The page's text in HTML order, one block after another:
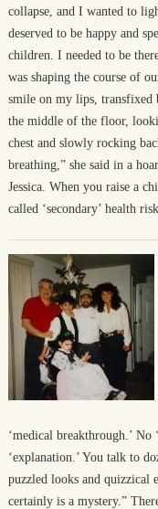
collapse, and I wanted to
deserved to be happy and
children. I needed to be
was shaping the course of
smile on my lips, transfixed
the middle of the floor,
chest and slowly rocking
breathing,” she said in a
Jessica. When you raise a
called ‘secondary’ health
‘medical breakthrough.’ No
‘explanation.’ You talk to
puzzled looks and quizzical
certainly is a mystery.”